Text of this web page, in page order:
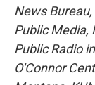
News
Public Media,
Public Radio
O'Connor